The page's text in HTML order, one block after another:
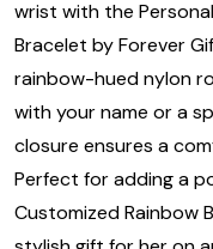
wrist with the
Bracelet by Forever
rainbow-hued nylon
with your name or a
closure ensures a
Perfect for adding a
Customized Rainbow